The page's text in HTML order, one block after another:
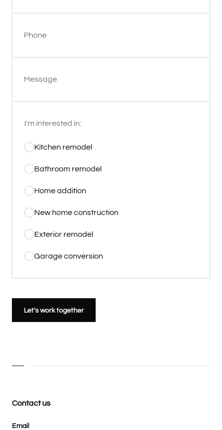
Phone
Message
I'm interested in:
Kitchen remodel
Bathroom remodel
Home addition
New home construction
Exterior remodel
Garage conversion
Let’s work together
Contact us
Email